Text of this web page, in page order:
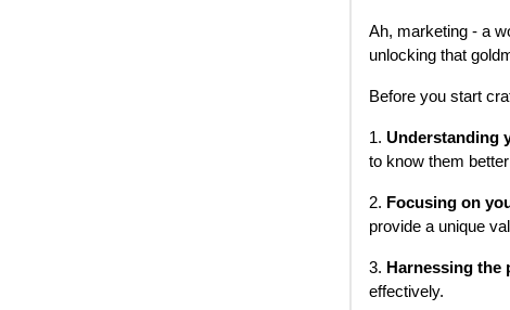
Ah, marketing - a
unlocking that
Before you start
1. Understanding
to know them
2. Focusing on
provide a unique
3. Harnessing the
effectively.